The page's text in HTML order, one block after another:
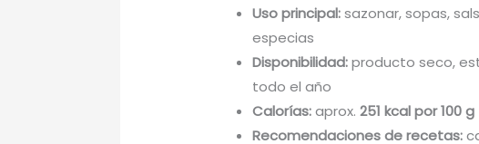
Uso principal:sazonar, sopas,
especias
Disponibilidad:producto seco,
todo el año
Calorías:aprox.251 kcal por 100 g
Recomendaciones de recetas: